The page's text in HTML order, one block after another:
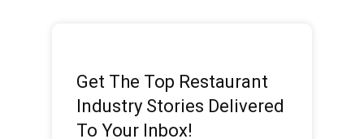
Get The Top Restaurant
Industry Stories Delivered
To Your Inbox!